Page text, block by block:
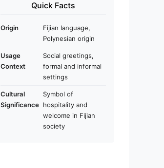
Quick Facts
Origin
Fijian language,
Polynesian origin
Usage
Context
Social greetings,
formal and informal
settings
Cultural
Significance
Symbol of
hospitality and
welcome in Fijian
society